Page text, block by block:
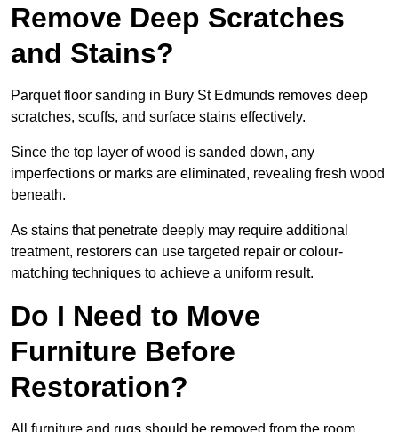
Remove Deep Scratches
and Stains?
Parquet floor sanding in Bury St Edmunds removes deep
scratches, scuffs, and surface stains effectively.
Since the top layer of wood is sanded down, any
imperfections or marks are eliminated, revealing fresh wood
beneath.
As stains that penetrate deeply may require additional
treatment, restorers can use targeted repair or colour-
matching techniques to achieve a uniform result.
Do I Need to Move
Furniture Before
Restoration?